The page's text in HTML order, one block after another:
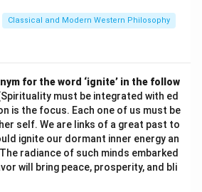
Classical and Modern Western Philosophy
for the word ‘ignite’ in the follow
must be integrated with ed
is the focus. Each one of us must be
self. We are links of a great past to
ignite our dormant inner energy an
radiance of such minds embarked
will bring peace, prosperity, and bli